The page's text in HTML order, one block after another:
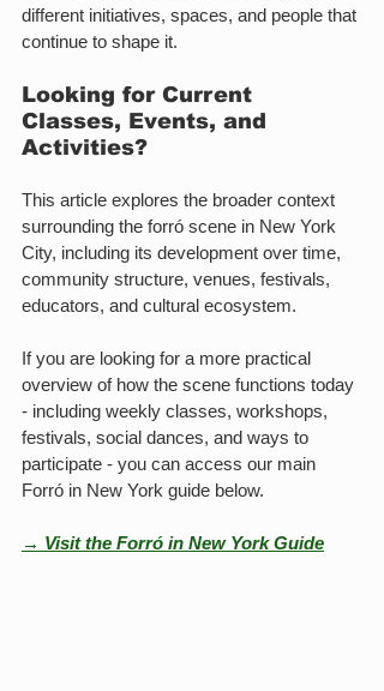
different initiatives, spaces, and people that
continue to shape it.
Looking for Current
Classes, Events, and
Activities?
This article explores the broader context
surrounding the forró scene in New York
City, including its development over time,
community structure, venues, festivals,
educators, and cultural ecosystem.
If you are looking for a more practical
overview of how the scene functions today
- including weekly classes, workshops,
festivals, social dances, and ways to
participate - you can access our main
Forró in New York guide below.
→ Visit the Forró in New York Guide